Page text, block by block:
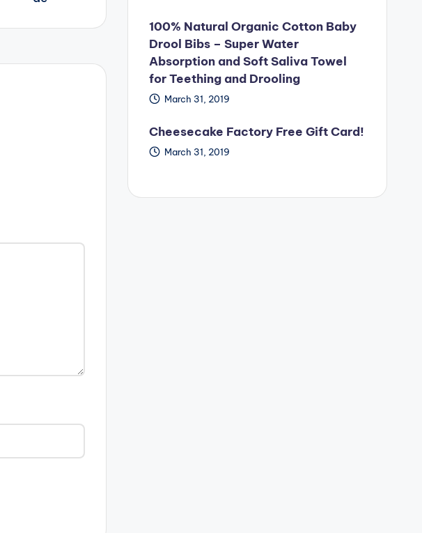
100% Natural Organic Cotton Baby
Drool Bibs – Super Water
Absorption and Soft Saliva Towel
for Teething and Drooling
March 31, 2019
Cheesecake Factory Free Gift Card!
March 31, 2019